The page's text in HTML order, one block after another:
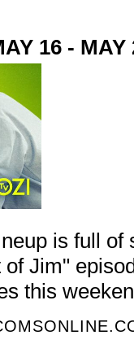
16 - MAY
is full
of Jim"
this